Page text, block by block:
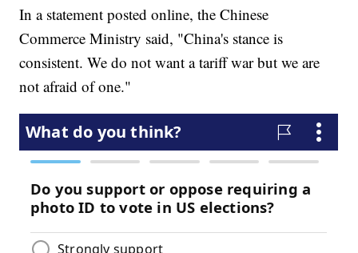
In a statement posted online, the Chinese
Commerce Ministry said, "China's stance is
consistent. We do not want a tariff war but we are
not afraid of one."